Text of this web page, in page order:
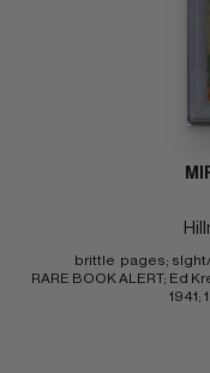
brittle  pages;
RARE BOOK ALERT; Ed
1941;